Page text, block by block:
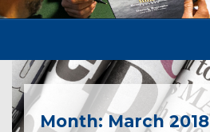
Month: March 2018